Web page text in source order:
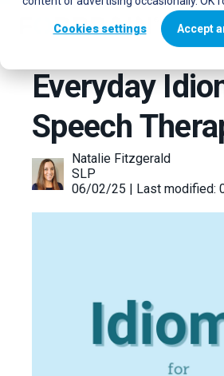
Cookies settings Accept
Everyday
Speech
Natalie Fitzgerald
SLP
06/02/25 | Last modified: